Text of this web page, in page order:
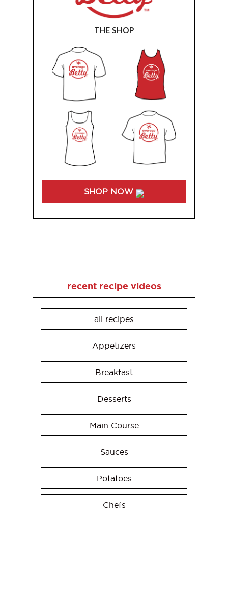
THE SHOP
SHOP NOW
recent recipe videos
all recipes
Appetizers
Breakfast
Desserts
Main Course
Sauces
Potatoes
Chefs